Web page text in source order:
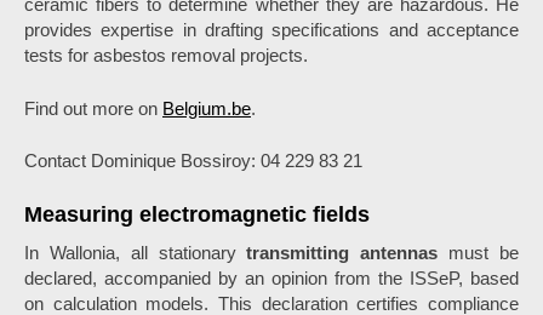
ceramic fibers to determine whether they are hazardous. He
provides expertise in drafting specifications and acceptance
tests for asbestos removal projects.
Find out more on Belgium.be.
Contact Dominique Bossiroy: 04 229 83 21
Measuring electromagnetic fields
In Wallonia, all stationarytransmitting antennas must be
declared, accompanied by an opinion from the ISSeP, based
on calculation models. This declaration certifies compliance